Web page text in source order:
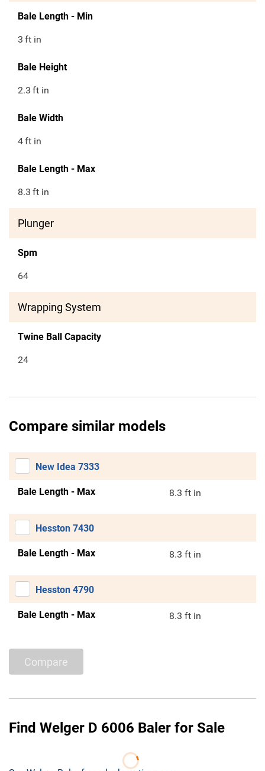
Bale Length - Min
3 ft in
Bale Height
2.3 ft in
Bale Width
4ft in
Bale Length - Max
8.3 ft in
Plunger
Spm
64
Wrapping System
Twine Ball Capacity
24
Compare similar models
New Idea 7333
Bale Length - Max 8.3 ft in
Hesston 7430
Bale Length - Max 8.3 ft in
Hesston 4790
Bale Length - Max 8.3 ft in
Compare
Find Welger D 6006 Baler for Sale